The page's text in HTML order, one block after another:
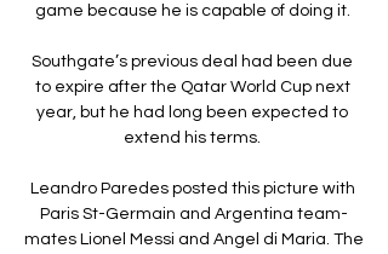
game because he is capable of doing it.
Southgate’s previous deal had been due
to expire after the Qatar World Cup next
year, but he had long been expected to
extend his terms.
Leandro Paredes posted this picture with
Paris St-Germain and Argentina team-
mates Lionel Messi and Angel di Maria. The